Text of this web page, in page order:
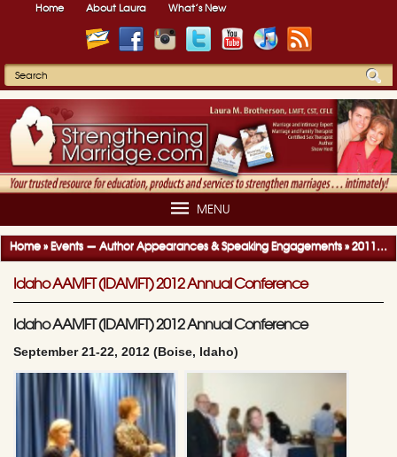
Home About Laura What’s New
MENU
Home » Events — Author Appearances & Speaking Engagements »2011-2012 Author Appearances & Speaking Engagements
Idaho AAMFT (IDAMFT) 2012 Annual Conference
Idaho AAMFT (IDAMFT) 2012 Annual Conference
September 21-22, 2012 (Boise, Idaho)